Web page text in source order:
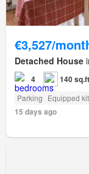
€3,527/
Detached House
4 140 sq.ft
Parking Equipped
15 days ago